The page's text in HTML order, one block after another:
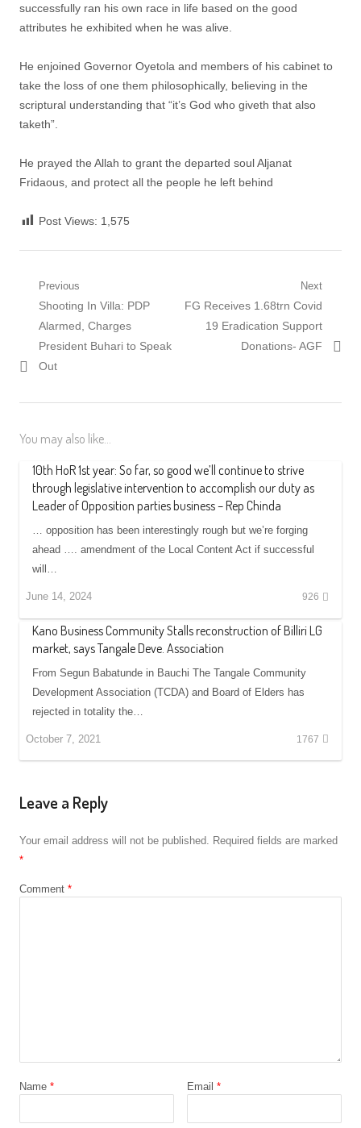
successfully ran his own race in life based on the good
attributes he exhibited when he was alive.
He enjoined Governor Oyetola and members of his cabinet to
take the loss of one them philosophically, believing in the
scriptural understanding that “it’s God who giveth that also
taketh”.
He prayed the Allah to grant the departed soul Aljanat
Fridaous, and protect all the people he left behind
Post Views: 1,575
Post
navigation
Previous
Previous
post:
Shooting In Villa: PDP
Alarmed, Charges
President Buhari to Speak
Out
Next
Next
post:
FG Receives 1.68trn Covid
19 Eradication Support
Donations- AGF
You may also like...
10th HoR 1st year: So far, so good we’ll continue to strive
through legislative intervention to accomplish our duty as
Leader of Opposition parties business – Rep Chinda
… opposition has been interestingly rough but we’re forging
ahead …. amendment of the Local Content Act if successful
will…
June 14, 2024 926
Kano Business Community Stalls reconstruction of Billiri LG
market, says Tangale Deve. Association
From Segun Babatunde in Bauchi The Tangale Community
Development Association (TCDA) and Board of Elders has
rejected in totality the…
October 7, 2021 1767
Leave a Reply
Your email address will not be published. Required fields are marked
*
Comment *
Name * Email *